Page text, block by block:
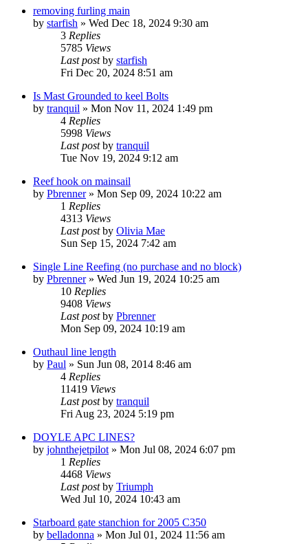
removing furling main
by starfish » Wed Dec 18, 2024 9:30 am
3 Replies
5785 Views
Last postby starfish
Fri Dec 20, 2024 8:51 am
Is Mast Grounded to keel Bolts
by tranquil » Mon Nov 11, 2024 1:49 pm
4 Replies
5998 Views
Last postby tranquil
Tue Nov 19, 2024 9:12 am
Reef hook on mainsail
by Pbrenner» Mon Sep 09, 2024 10:22 am
1 Replies
4313 Views
Last postby Olivia Mae
Sun Sep 15, 2024 7:42 am
Single Line Reefing (no purchase and no block)
by Pbrenner» Wed Jun 19, 2024 10:25 am
10 Replies
9408 Views
Last postby Pbrenner
Mon Sep 09, 2024 10:19 am
Outhaul line length
by Paul » Sun Jun 08, 2014 8:46 am
4 Replies
11419 Views
Last postby tranquil
Fri Aug 23, 2024 5:19 pm
DOYLE APC LINES?
by johnthejetpilot » Mon Jul 08, 2024 6:07 pm
1 Replies
4468 Views
Last postby Triumph
Wed Jul 10, 2024 10:43 am
Starboard gate stanchion for 2005 C350
by belladonna » Mon Jul 01, 2024 11:56 am